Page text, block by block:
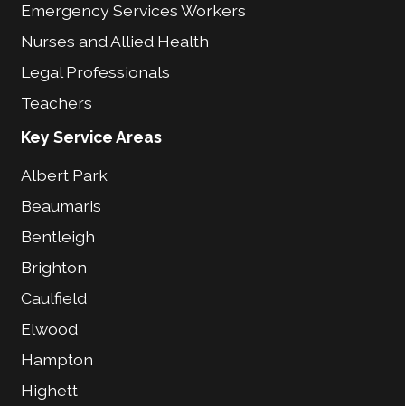
Emergency Services Workers
Nurses and Allied Health
Legal Professionals
Teachers
Key Service Areas
Albert Park
Beaumaris
Bentleigh
Brighton
Caulfield
Elwood
Hampton
Highett